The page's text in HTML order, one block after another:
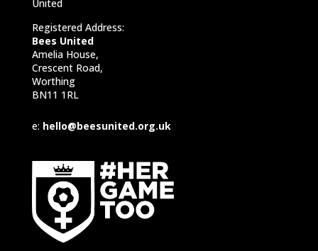
United
Registered Address:
Bees United
Amelia House,
Crescent Road,
Worthing
BN11 1RL
e: hello@beesunited.org.uk